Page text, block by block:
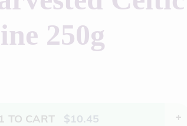
250g
1 TO CART $10.45 +